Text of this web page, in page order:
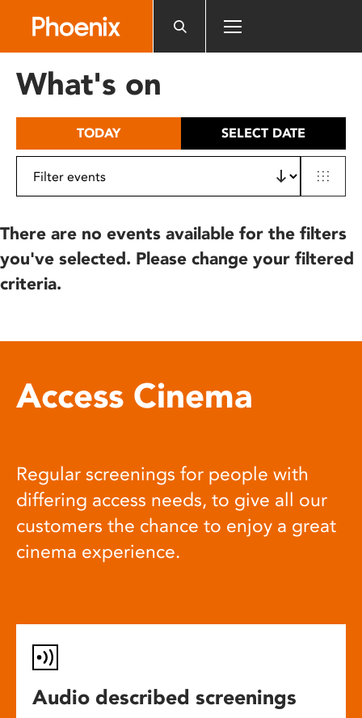
includes
What's on
TODAY SELECT DATE
There are no events available for the filters
you've selected. Please change your filtered
criteria.
Access Cinema
Regular screenings for people with
differing access needs, to give all our
customers the chance to enjoy a great
cinema experience.
Audio described screenings